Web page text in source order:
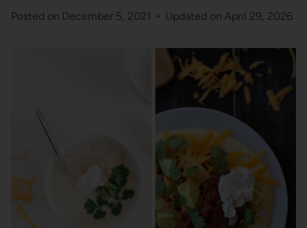
Posted on December 5, 2021 Updated on April 29, 2026